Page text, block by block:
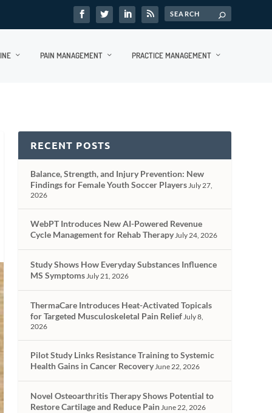
PAIN MANAGEMENT PRACTICE MANAGEMENT
RECENT POSTS
Balance, Strength, and Injury Prevention: New
Findings for Female Youth Soccer PlayersJuly 27,
2026
WebPT Introduces New AI-Powered Revenue
Cycle Management for Rehab TherapyJuly 24, 2026
Study Shows How Everyday Substances Influence
MS SymptomsJuly 21, 2026
ThermaCare Introduces Heat-Activated Topicals
for Targeted Musculoskeletal Pain ReliefJuly 8,
2026
Pilot Study Links Resistance Training to Systemic
Health Gains in Cancer RecoveryJune 22, 2026
Novel Osteoarthritis Therapy Shows Potential to
Restore Cartilage and Reduce PainJune 22, 2026